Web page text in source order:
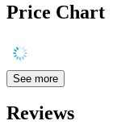
Price Chart
See more
Reviews